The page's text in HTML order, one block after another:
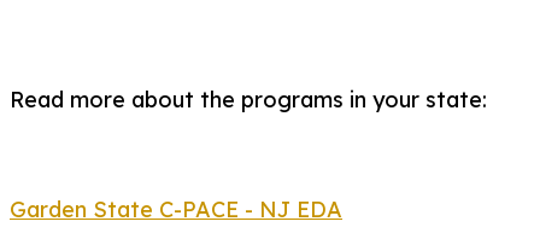
Read more about the programs in your state:
Garden State C-PACE - NJ EDA